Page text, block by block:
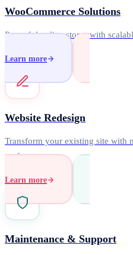
WooCommerce Solutions
Powerful online stores with
Learn more
Website Redesign
Transform your existing site with
performance.
Learn more
Maintenance & Support